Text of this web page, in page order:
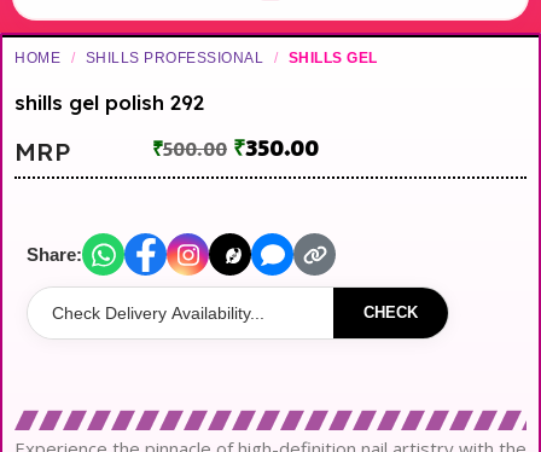
HOME / SHILLS PROFESSIONAL / SHILLS GEL
shills gel polish 292
MRP ₹500.00 ₹350.00
Share:
CHECK